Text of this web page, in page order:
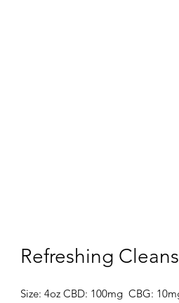
Refreshing
Size: 4oz CBD: 100mg CBG: